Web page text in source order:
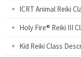
ICRT Animal Reiki
Holy Fire® Reiki III
Kid Reiki Class